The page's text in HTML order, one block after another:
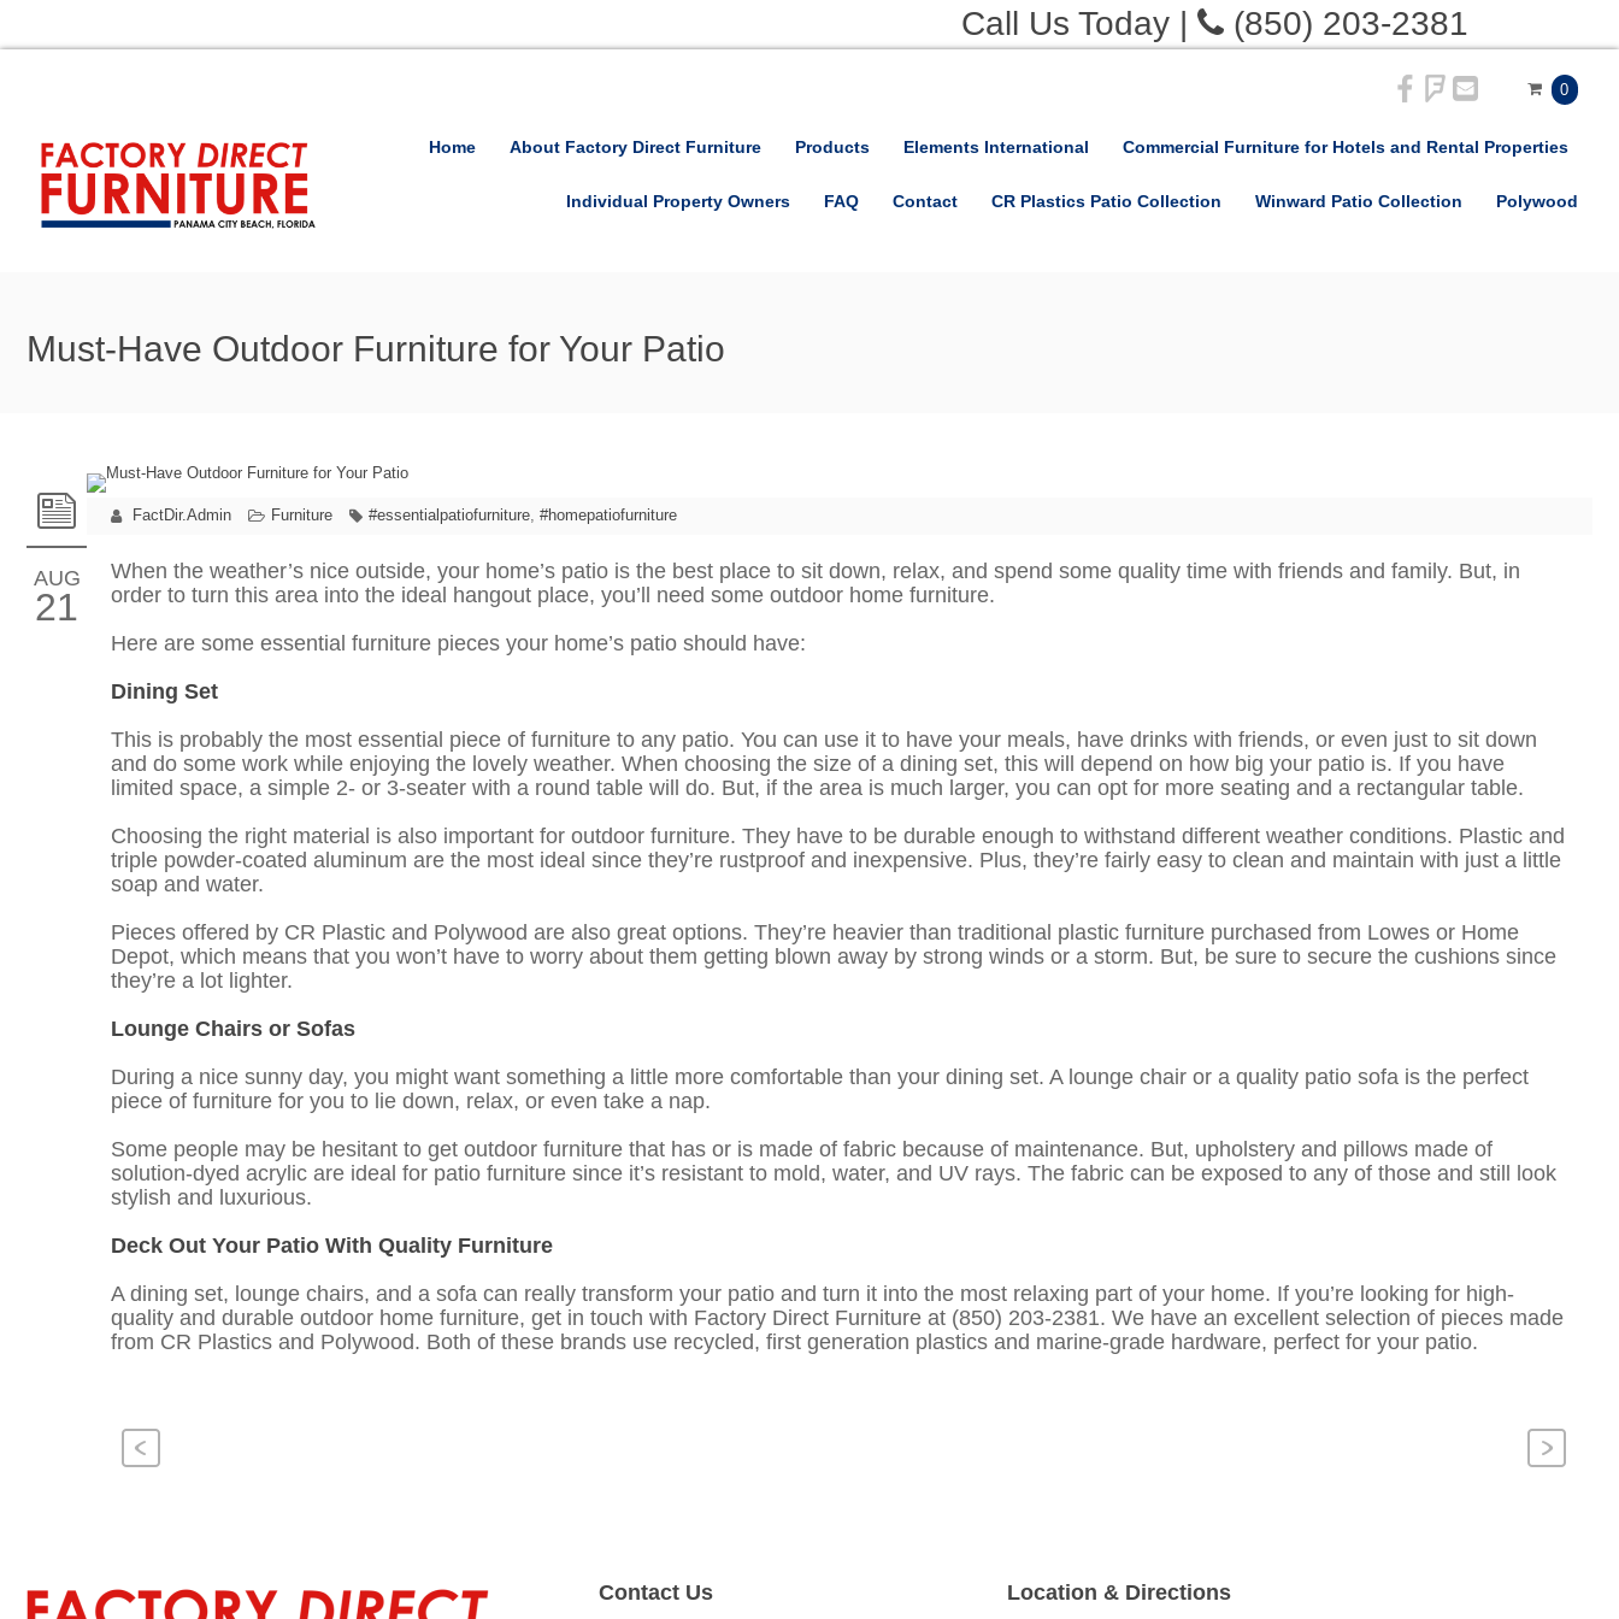
Call Us Today| (850) 203-2381
0
Home About Factory Direct Furniture Products Elements International Commercial Furniture for Hotels and Rental Properties
Individual Property Owners FAQ Contact CR Plastics Patio Collection Winward Patio Collection Polywood
Must-Have Outdoor Furniture for Your Patio
AUG
21
FactDir.Admin Furniture #essentialpatiofurniture, #homepatiofurniture
When the weather’s nice outside, your home’s patio is the best place to sit down, relax, and spend some quality time with friends and family. But, in
order to turn this area into the ideal hangout place, you’ll need some outdoor home furniture.
Here are some essential furniture pieces your home’s patio should have:
Dining Set
This is probably the most essential piece of furniture to any patio. You can use it to have your meals, have drinks with friends, or even just to sit down
and do some work while enjoying the lovely weather. When choosing the size of a dining set, this will depend on how big your patio is. If you have
limited space, a simple 2- or 3-seater with a round table will do. But, if the area is much larger, you can opt for more seating and a rectangular table.
Choosing the right material is also important for outdoor furniture. They have to be durable enough to withstand different weather conditions. Plastic and
triple powder-coated aluminum are the most ideal since they’re rustproof and inexpensive. Plus, they’re fairly easy to clean and maintain with just a little
soap and water.
Pieces offered by CR Plastic and Polywood are also great options. They’re heavier than traditional plastic furniture purchased from Lowes or Home
Depot, which means that you won’t have to worry about them getting blown away by strong winds or a storm. But, be sure to secure the cushions since
they’re a lot lighter.
Lounge Chairs or Sofas
During a nice sunny day, you might want something a little more comfortable than your dining set. A lounge chair or a quality patio sofa is the perfect
piece of furniture for you to lie down, relax, or even take a nap.
Some people may be hesitant to get outdoor furniture that has or is made of fabric because of maintenance. But, upholstery and pillows made of
solution-dyed acrylic are ideal for patio furniture since it’s resistant to mold, water, and UV rays. The fabric can be exposed to any of those and still look
stylish and luxurious.
Deck Out Your Patio With Quality Furniture
A dining set, lounge chairs, and a sofa can really transform your patio and turn it into the most relaxing part of your home. If you’re looking for high-
quality and durable outdoor home furniture, get in touch with Factory Direct Furniture at (850) 203-2381. We have an excellent selection of pieces made
from CR Plastics and Polywood. Both of these brands use recycled, first generation plastics and marine-grade hardware, perfect for your patio.
Previous Next
Contact Us Location & Directions